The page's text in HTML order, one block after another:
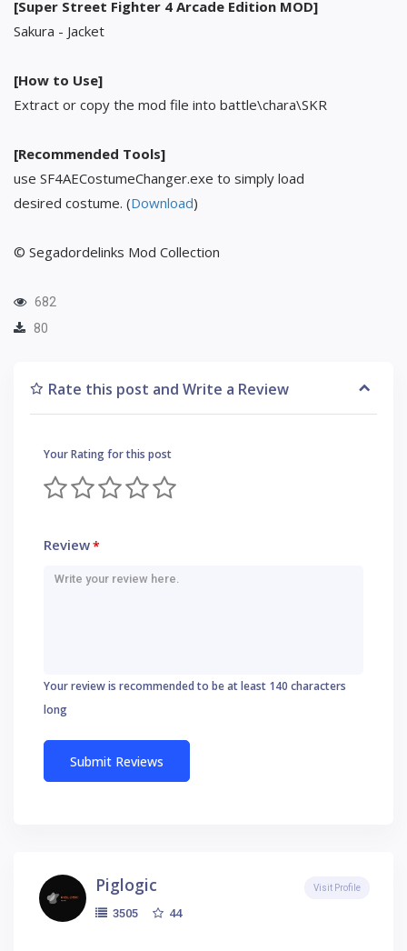
[Super Street Fighter 4 Arcade Edition MOD]
Sakura - Jacket
[How to Use]
Extract or copy the mod file into battle\chara\SKR
[Recommended Tools]
use SF4AECostumeChanger.exe to simply load
desired costume. (Download)
© Segadordelinks Mod Collection
682
80
Rate this post and Write a Review
Your Rating for this post
Review*
Your review is recommended to be at least 140 characters
long
Piglogic
3505 44
Visit Profile